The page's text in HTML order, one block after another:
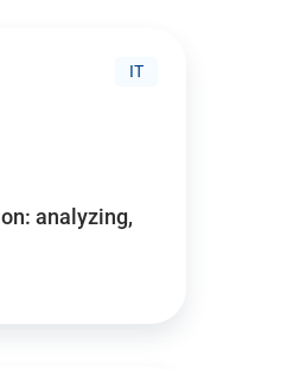
IT
analyzing,